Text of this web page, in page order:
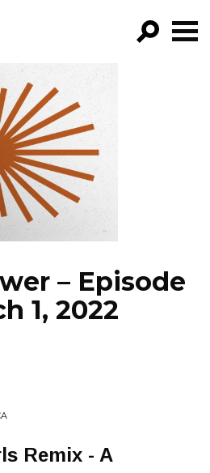
FILTER BY:
NEWS
– Episode
1, 2022
Remix - A